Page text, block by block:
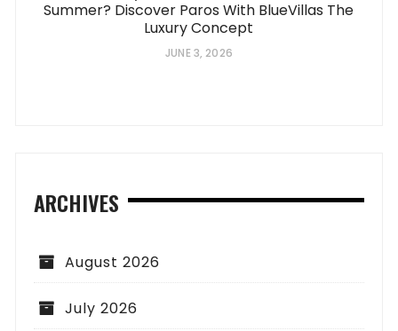
Summer? Discover Paros With BlueVillas The
Luxury Concept
JUNE 3, 2026
ARCHIVES
August 2026
July 2026